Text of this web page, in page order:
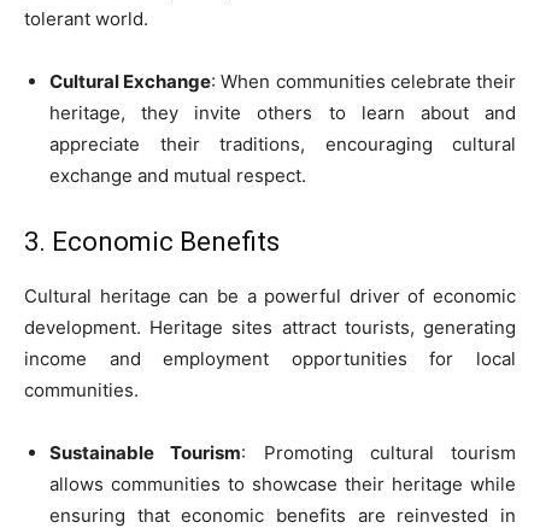
tolerant world.
Cultural Exchange: When communities celebrate their
heritage, they invite others to learn about and
appreciate their traditions, encouraging cultural
exchange and mutual respect.
3. Economic Benefits
Cultural heritage can be a powerful driver of economic
development. Heritage sites attract tourists, generating
income and employment opportunities for local
communities.
Sustainable Tourism: Promoting cultural tourism
allows communities to showcase their heritage while
ensuring that economic benefits are reinvested in